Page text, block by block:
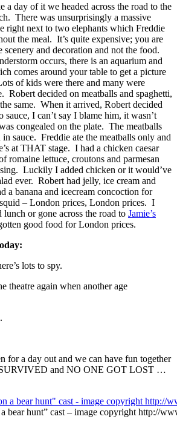
a day of it we headed across the road to the
There was unsurprisingly a massive
right next to two elephants which Freddie
the meal. It’s quite expensive; you are
and decoration and not the food.
occurs, there is an aquarium and
comes around your table to get a picture
of kids were there and many were
Robert decided on meatballs and spaghetti,
same. When it arrived, Robert decided
sauce, I can’t say I blame him, it wasn’t
congealed on the plate. The meatballs
sauce. Freddie ate the meatballs only and
at THAT stage. I had a chicken caesar
romaine lettuce, croutons and parmesan
Luckily I added chicken or it would’ve
ever. Robert had jelly, ice cream and
a banana and icecream concoction for
– London prices, London prices. I
lunch or gone across the road to Jamie’s
good food for London prices.
lots to spy.
theatre again when another age
for a day out and we can have fun together
and NO ONE GOT LOST …
bear hunt” cast – image copyright http://